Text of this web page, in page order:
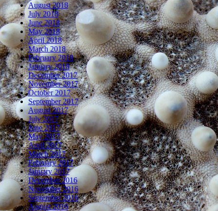
August 2018
July 2018
June 2018
May 2018
April 2018
March 2018
February 2018
January 2018
December 2017
November 2017
October 2017
September 2017
August 2017
July 2017
June 2017
May 2017
April 2017
March 2017
February 2017
January 2017
December 2016
November 2016
September 2016
August 2016